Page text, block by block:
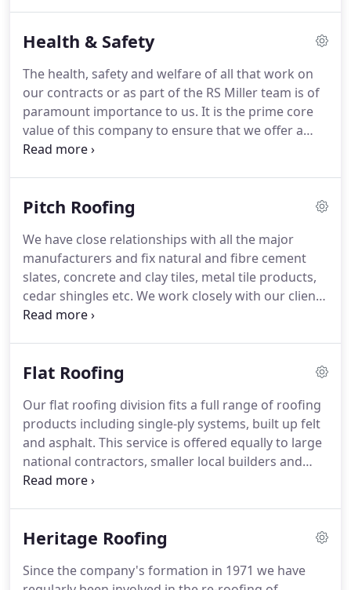
cost effective service.The loyalty shown to his team
turnover providing real depth of experience in all
sections of the company.
Health & Safety
The health, safety and welfare of all that work on
our contracts or as part of the RS Miller team is of
paramount importance to us. It is the prime core
value of this company to ensure that we offer a
safe place to work for operatives, staff and anyone
standards for Health and Safety and as such hold
Through the use of our detailed Health and Safety
matrix we ensure that all operatives receive the
correct training, these include: Working at Height,
Abrasive Wheels, Face Fit Training, Manual
Handling and Asbestos Awareness to name a few.
Pitch Roofing
We have close relationships with all the major
manufacturers and fix natural and fibre cement
slates, concrete and clay tiles, metal tile products,
cedar shingles etc. We work closely with our clients
and aim to provide a first class service at a
business we undertake.
rainwater goods plus we can provide insulation,
scaffold and small building works as part of a
roofing package.
Flat Roofing
Our flat roofing division fits a full range of roofing
products including single-ply systems, built up felt
and asphalt. This service is offered equally to large
national contractors, smaller local builders and
direct to members of the public.
environmental commitment.
maintenance jobs to extensive roofing
Heritage Roofing
Since the company's formation in 1971 we have